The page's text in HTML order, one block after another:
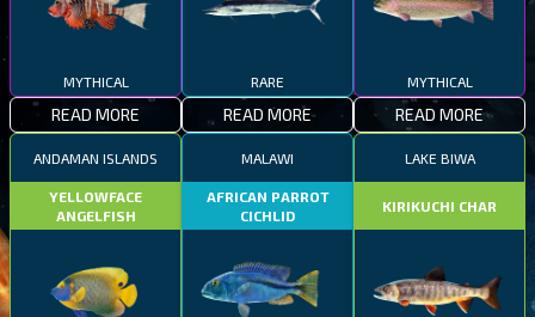
MYTHICAL
READ MORE
RARE
READ MORE
MYTHICAL
READ MORE
ANDAMAN ISLANDS
YELLOWFACE
ANGELFISH
MALAWI
AFRICAN PARROT
CICHLID
LAKE BIWA
KIRIKUCHI CHAR